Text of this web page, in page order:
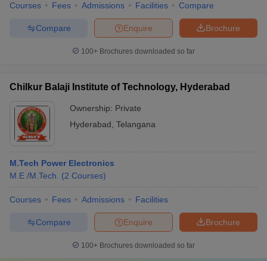
Courses Fees Admissions Facilities Compare
Brochure
Enquire
Compare
100+ Brochures downloaded so far
Chilkur Balaji Institute of Technology, Hyderabad
Ownership: Private
Hyderabad Telangana
M.Tech Power Electronics
M.E /M.Tech.
(2 Courses)
Courses Fees Admissions Facilities
Brochure
Enquire
Compare
100+ Brochures downloaded so far